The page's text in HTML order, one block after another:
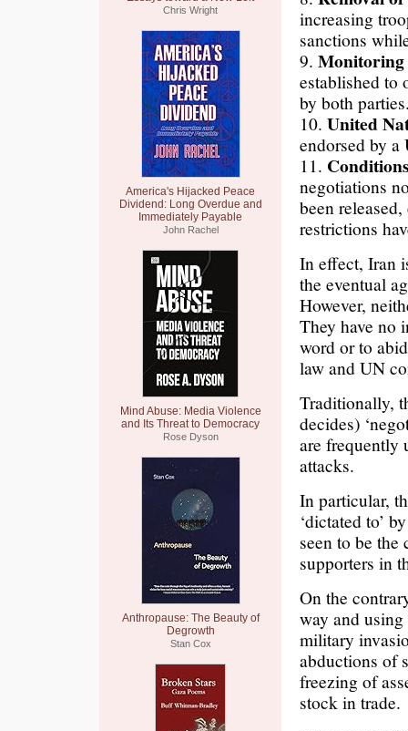
Chris Wright
America's Hijacked Peace
Dividend: Long Overdue and
Immediately Payable
John Rachel
Mind Abuse: Media Violence
and Its Threat to Democracy
Rose Dyson
Anthropause: The Beauty of
Degrowth
Stan Cox
increasing
sanctions
9. Monitoring
established to
by both
10. United
endorsed by
11.
negotiations
been
restrictions
In effect, Iran
the eventual
However,
They have no
word or to
law and UN
Traditionally,
decides)
are frequently
attacks.
In particular,
‘dictated to’
seen to be
supporters in
On the
way and
military
abductions of
freezing of
stock in trade.